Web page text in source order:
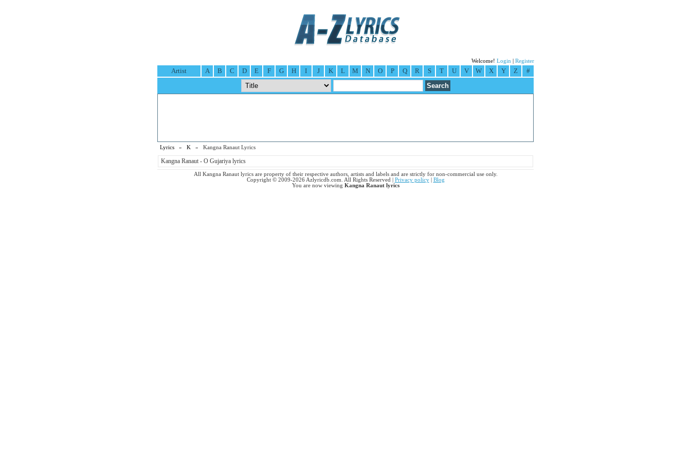
Welcome! Login Register
Artist A B C D E F G H I J K L M N O P Q R S T U V W X Y Z #
Lyrics » K » Kangna Ranaut Lyrics
Kangna Ranaut - O Gujariya lyrics
All Kangna Ranaut lyrics are property of their respective authors, artists and labels and are strictly for non-commercial use only.
Copyright © 2009-2026 Azlyricdb.com. All Rights Reserved | Privacy policy| Blog
You are now viewing Kangna Ranaut lyrics